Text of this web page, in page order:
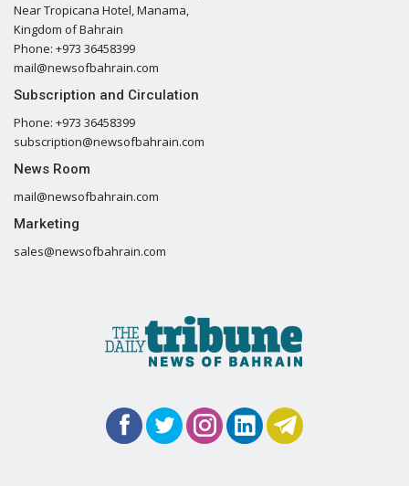
Near Tropicana Hotel, Manama,
Kingdom of Bahrain
Phone: +973 36458399
mail@newsofbahrain.com
Subscription and Circulation
Phone: +973 36458399
subscription@newsofbahrain.com
News Room
mail@newsofbahrain.com
Marketing
sales@newsofbahrain.com